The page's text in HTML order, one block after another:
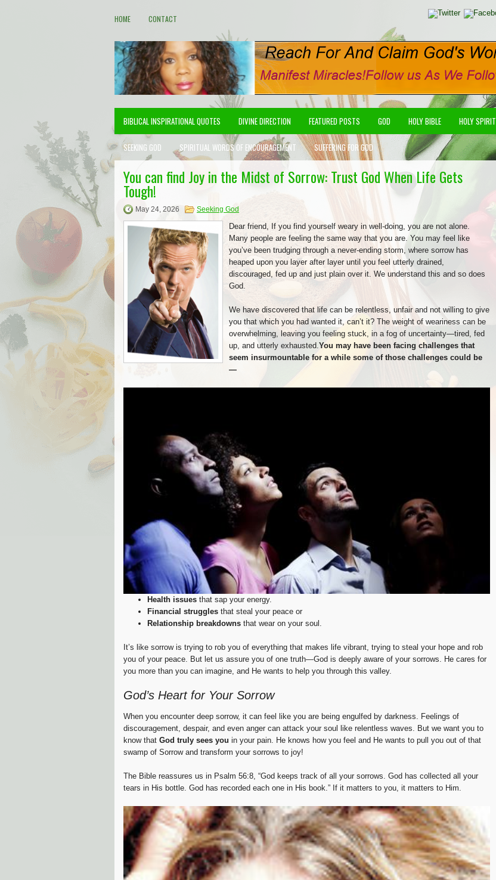
HOME CONTACT
BIBLICAL INSPIRATIONAL QUOTES DIVINE DIRECTION FEATURED POSTS GOD HOLY BIBLE HOLY SPIRIT
SEEKING GOD SPIRITUAL WORDS OF ENCOURAGEMENT SUFFERING FOR GOD
You can find Joy in the Midst of Sorrow: Trust God When Life Gets
Tough!
May 24, 2026 Seeking God
Dear friend, If you find yourself weary in well-doing, you are not alone.
Many people are feeling the same way that you are. You may feel like
you’ve been trudging through a never-ending storm, where sorrow has
heaped upon you layer after layer until you feel utterly drained,
discouraged, fed up and just plain over it. We understand this and so does
God.
We have discovered that life can be relentless, unfair and not willing to give
you that which you had wanted it, can’t it? The weight of weariness can be
overwhelming, leaving you feeling stuck, in a fog of uncertainty—tired, fed
up, and utterly exhausted.You may have been facing challenges that
seem insurmountable for a while some of those challenges could be
—
Health issues that sap your energy.
Financial struggles that steal your peace or
Relationship breakdowns that wear on your soul.
It’s like sorrow is trying to rob you of everything that makes life vibrant, trying to steal your hope and rob
you of your peace. But let us assure you of one truth—God is deeply aware of your sorrows. He cares for
you more than you can imagine, and He wants to help you through this valley.
God’s Heart for Your Sorrow
When you encounter deep sorrow, it can feel like you are being engulfed by darkness. Feelings of
discouragement, despair, and even anger can attack your soul like relentless waves. But we want you to
know that God truly sees you in your pain. He knows how you feel and He wants to pull you out of that
swamp of Sorrow and transform your sorrows to joy!
The Bible reassures us in Psalm 56:8, “God keeps track of all your sorrows. God has collected all your
tears in His bottle. God has recorded each one in His book.” If it matters to you, it matters to Him.